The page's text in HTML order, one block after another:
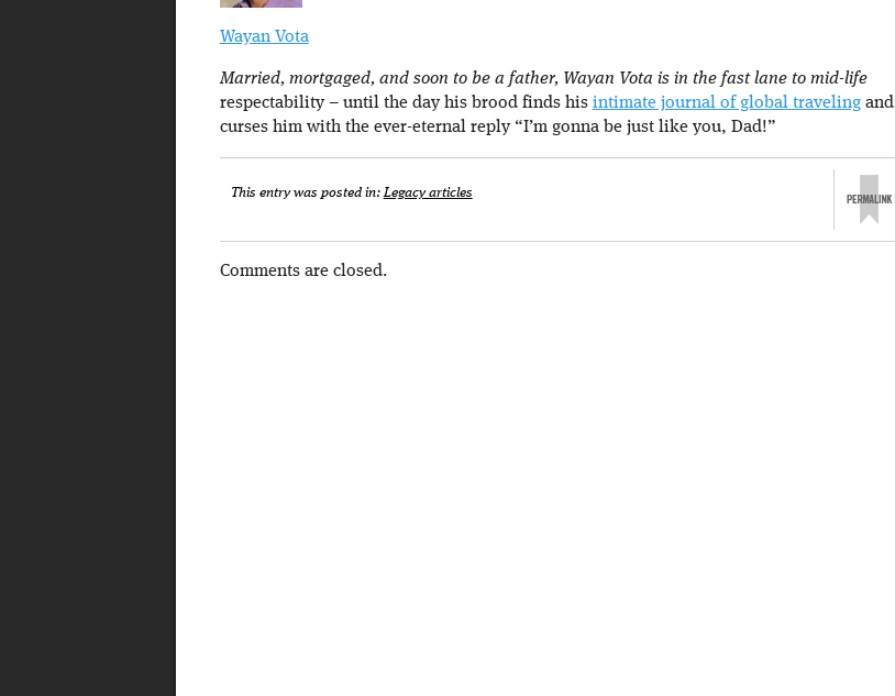
Wayan Vota
Married, mortgaged, and soon to be a father, Wayan Vota is in the fast lane to mid-life
respectability – until the day his brood finds his intimate journal of global travelingand
curses him with the ever-eternal reply “I’m gonna be just like you, Dad!”
This entry was posted in:Legacy articles
Comments are closed.